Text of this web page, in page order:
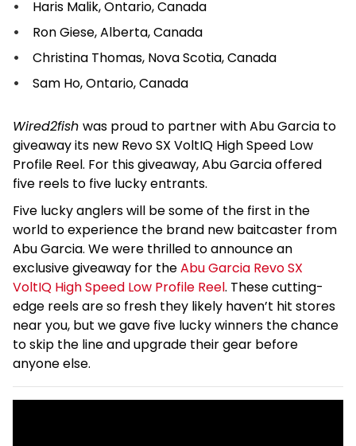
Haris Malik, Ontario, Canada
Ron Giese, Alberta, Canada
Christina Thomas, Nova Scotia, Canada
Sam Ho, Ontario, Canada
Wired2fish was proud to partner with Abu Garcia to
giveaway its new Revo SX VoltIQ High Speed Low
Profile Reel. For this giveaway, Abu Garcia offered
five reels to five lucky entrants.
Five lucky anglers will be some of the first in the
world to experience the brand new baitcaster from
Abu Garcia. We were thrilled to announce an
exclusive giveaway for theAbu Garcia Revo SX
VoltIQ High Speed Low Profile Reel. These cutting-
edge reels are so fresh they likely haven’t hit stores
near you, but we gave five lucky winners the chance
to skip the line and upgrade their gear before
anyone else.